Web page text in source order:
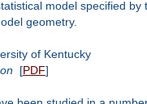
model specified
geometry.
of Kentucky
[PDF]